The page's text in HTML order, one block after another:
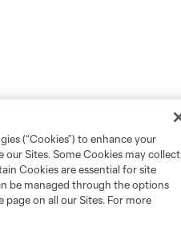
(“Cookies”) to enhance your
Sites. Some Cookies may collect
Cookies are essential for site
be managed through the options
on all our Sites. For more